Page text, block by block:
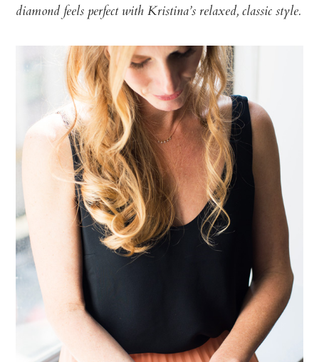
diamond feels perfect with Kristina’s relaxed, classic style.